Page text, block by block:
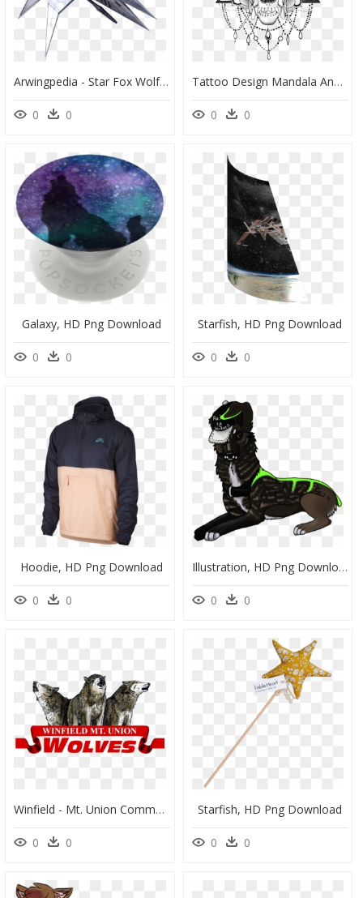
Arwingpedia - Star Fox Wolf Ship, HD Png Download
0 0
Tattoo Design Mandala And Skull, HD Png Download
0 0
Galaxy, HD Png Download
0 0
Starfish, HD Png Download
0 0
Hoodie, HD Png Download
0 0
Illustration, HD Png Download
0 0
Winfield - Mt. Union Community School, HD Png Download
0 0
Starfish, HD Png Download
0 0